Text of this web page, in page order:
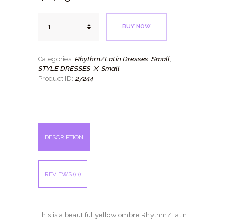
Ombre
BUY NOW
Categories: Rhythm/Latin Dresses ,Small
STYLE DRESSES X-Small
Product ID: 27244
DESCRIPTION
REVIEWS (0)
This is a beautiful yellow ombre Rhythm/Latin